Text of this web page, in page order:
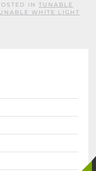
IN TUNABLE
WHITE LIGHT